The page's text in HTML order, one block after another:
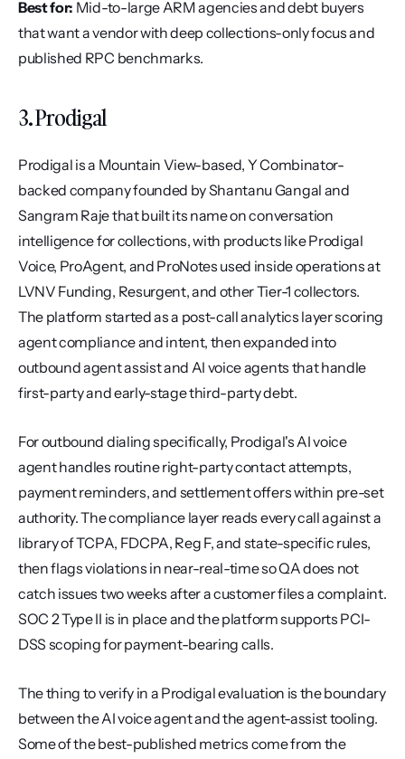
Best for: Mid-to-large ARM agencies and debt buyers
that want a vendor with deep collections-only focus and
published RPC benchmarks.
3. Prodigal
Prodigal is a Mountain View-based, Y Combinator-
backed company founded by Shantanu Gangal and
Sangram Raje that built its name on conversation
intelligence for collections, with products like Prodigal
Voice, ProAgent, and ProNotes used inside operations at
LVNV Funding, Resurgent, and other Tier-1 collectors.
The platform started as a post-call analytics layer scoring
agent compliance and intent, then expanded into
outbound agent assist and AI voice agents that handle
first-party and early-stage third-party debt.
For outbound dialing specifically, Prodigal's AI voice
agent handles routine right-party contact attempts,
payment reminders, and settlement offers within pre-set
authority. The compliance layer reads every call against a
library of TCPA, FDCPA, Reg F, and state-specific rules,
then flags violations in near-real-time so QA does not
catch issues two weeks after a customer files a complaint.
SOC 2 Type II is in place and the platform supports PCI-
DSS scoping for payment-bearing calls.
The thing to verify in a Prodigal evaluation is the boundary
between the AI voice agent and the agent-assist tooling.
Some of the best-published metrics come from the